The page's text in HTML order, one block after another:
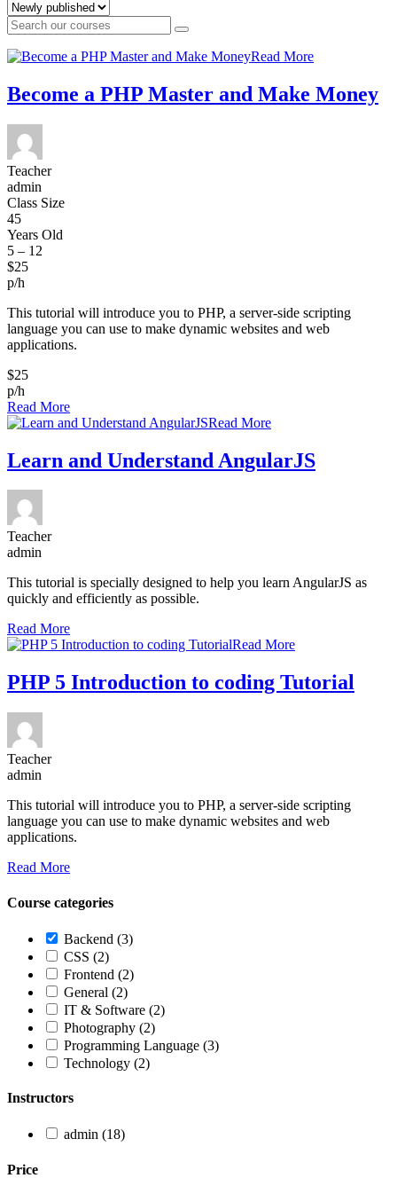
Read More
Become a PHP Master and Make Money
Teacher
admin
Class Size
45
Years Old
5 – 12
$25
p/h
This tutorial will introduce you to PHP, a server-side scripting
language you can use to make dynamic websites and web
applications.
$25
p/h
Read More
Read More
Learn and Understand AngularJS
Teacher
admin
This tutorial is specially designed to help you learn AngularJS as
quickly and efficiently as possible.
Read More
Read More
PHP 5 Introduction to coding Tutorial
Teacher
admin
This tutorial will introduce you to PHP, a server-side scripting
language you can use to make dynamic websites and web
applications.
Read More
Course categories
Backend (3)
CSS (2)
Frontend (2)
General (2)
IT & Software (2)
Photography (2)
Programming Language (3)
Technology (2)
Instructors
admin (18)
Price